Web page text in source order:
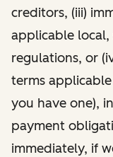
creditors, (iii)
applicable
regulations, or
terms
you have one),
payment
immediately, if